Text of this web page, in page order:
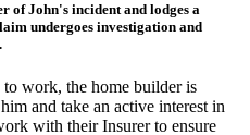
of John's incident and lodges a
undergoes investigation and
work, the home builder is
and take an active interest in
with their Insurer to ensure